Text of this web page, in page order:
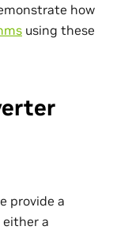
how
using these
provide a
a